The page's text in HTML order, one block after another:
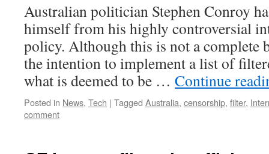
Australian politician Stephen Conroy
himself from his highly controversial
policy. Although this is not a complete
the intention to implement a list of
what is deemed to be … Continue
Posted in News, Tech | Tagged Australia, censorship, filter,
comment